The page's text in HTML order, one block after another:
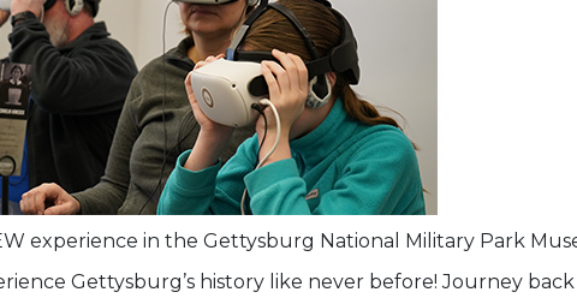
experience in the Gettysburg National Military Park
Gettysburg’s history like never before! Journey